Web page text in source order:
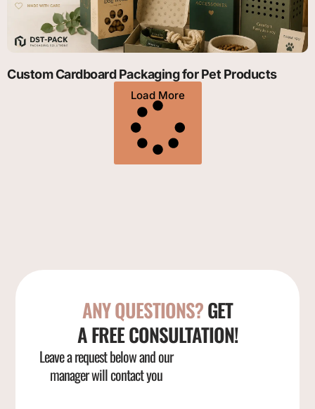
Custom Cardboard Packaging for Pet Products
Load More
ANY QUESTIONS?GET
A FREE CONSULTATION!
Leave a request below and our
manager will contact you